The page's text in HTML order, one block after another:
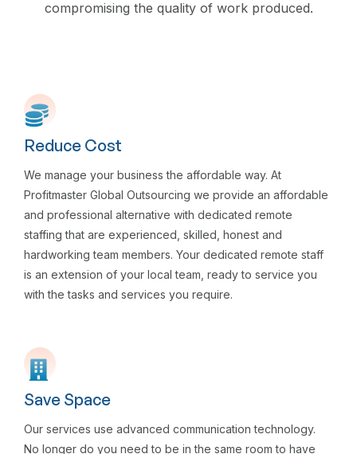
compromising the quality of work produced.
Reduce Cost
We manage your business the affordable way. At
Profitmaster Global Outsourcing we provide an affordable
and professional alternative with dedicated remote
staffing that are experienced, skilled, honest and
hardworking team members. Your dedicated remote staff
is an extension of your local team, ready to service you
with the tasks and services you require.
Save Space
Our services use advanced communication technology.
No longer do you need to be in the same room to have